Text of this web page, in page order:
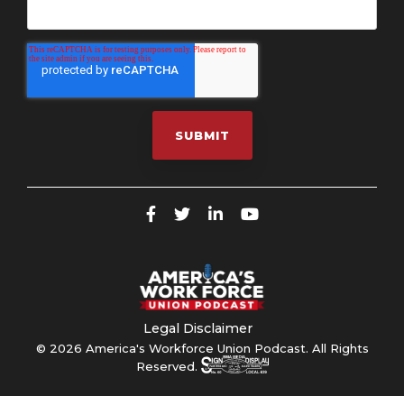
Legal Disclaimer
© 2026 America's Workforce Union Podcast. All Rights
Reserved.